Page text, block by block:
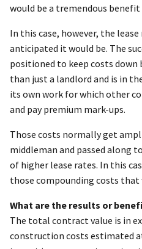
would be a tremendous
In this case, however, the
anticipated it would be. The
positioned to keep costs down
than just a landlord and is in
its own work for which other
and pay premium mark-ups.
Those costs normally get
middleman and passed along
of higher lease rates. In this
those compounding costs that
What are the results or
The total contract value is in
construction costs estimated